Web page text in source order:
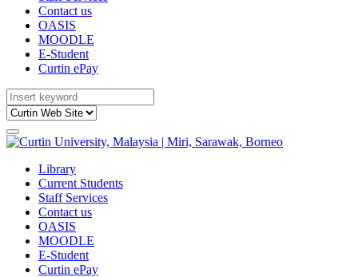
Contact us
OASIS
MOODLE
E-Student
Curtin ePay
Library
Current Students
Staff Services
Contact us
OASIS
MOODLE
E-Student
Curtin ePay